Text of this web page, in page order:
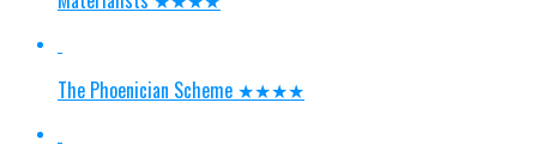
The Phoenician Scheme ★★★★